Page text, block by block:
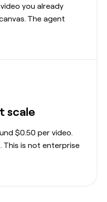
you already
The agent
scale
$0.50 per video.
This is not enterprise